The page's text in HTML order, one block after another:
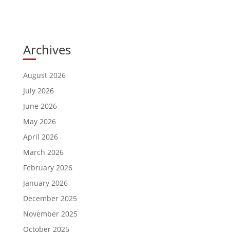
Archives
August 2026
July 2026
June 2026
May 2026
April 2026
March 2026
February 2026
January 2026
December 2025
November 2025
October 2025